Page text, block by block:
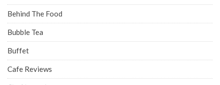
Behind The Food
Bubble Tea
Buffet
Cafe Reviews